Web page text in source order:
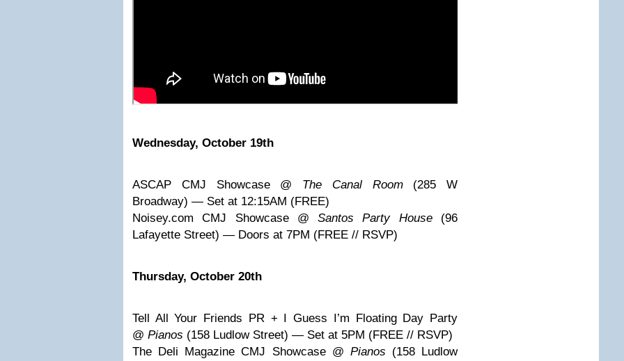
Wednesday, October 19th
ASCAP CMJ Showcase @ The Canal Room(285 W
Broadway) — Set at 12:15AM (FREE)
Noisey.com CMJ Showcase @Santos Party House(96
Lafayette Street) — Doors at 7PM (FREE // RSVP)
Thursday, October 20th
Tell All Your Friends PR + I Guess I’m Floating Day Party
@ Pianos (158 Ludlow Street) — Set at 5PM (FREE // RSVP)
The Deli Magazine CMJ Showcase @ Pianos (158 Ludlow